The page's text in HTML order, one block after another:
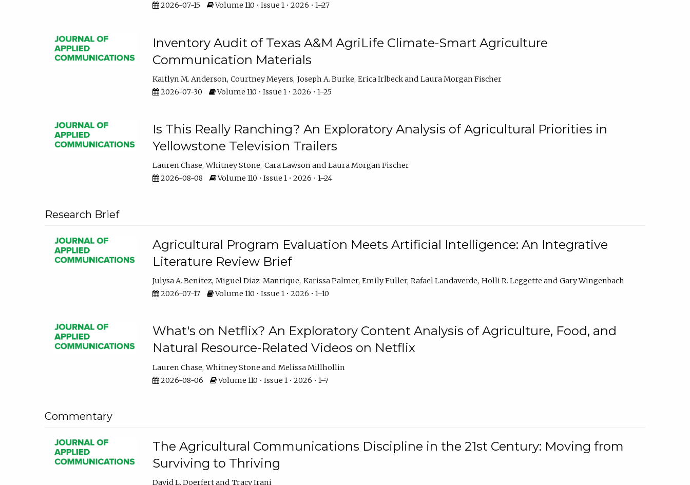
2026-07-15
Volume 110 • Issue 1 • 2026 • 1–27
Inventory Audit of Texas A&M AgriLife Climate-Smart Agriculture
Communication Materials
Kaitlyn M. Anderson Courtney Meyers Joseph A. Burke Erica Irlbeck
Laura Morgan Fischer
2026-07-30
Volume 110 • Issue 1 • 2026 • 1–25
Is This Really Ranching? An Exploratory Analysis of Agricultural Priorities in
Yellowstone Television Trailers
Lauren Chase Whitney Stone Cara Lawson
Laura Morgan Fischer
2026-08-08
Volume 110 • Issue 1 • 2026 • 1–24
Research Brief
Agricultural Program Evaluation Meets Artificial Intelligence: An Integrative
Literature Review Brief
Julysa A. Benitez Miguel Diaz-Manrique Karissa Palmer Emily Fuller Rafael Landaverde Holli R. Leggette
Gary Wingenbach
2026-07-17
Volume 110 • Issue 1 • 2026 • 1–10
What's on Netflix? An Exploratory Content Analysis of Agriculture, Food, and
Natural Resource-Related Videos on Netflix
Lauren Chase Whitney Stone
Melissa Millhollin
2026-08-06
Volume 110 • Issue 1 • 2026 • 1–7
Commentary
The Agricultural Communications Discipline in the 21st Century: Moving from
Surviving to Thriving
David L. Doerfert Tracy Irani